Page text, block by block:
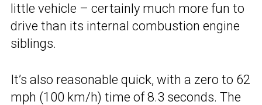
little vehicle – certainly much more fun to
drive than its internal combustion engine
siblings.
It’s also reasonable quick, with a zero to 62
mph (100 km/h) time of 8.3 seconds. The